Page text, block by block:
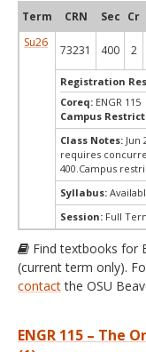
Term CRN Sec Cr
Su26
73231 400 2
Registration
Coreq: ENGR 115
Campus
Class Notes: Jun
requires
400.Campus
Syllabus:
Session: Full
Find textbooks for
(current term only).
contactthe OSU
ENGR 115 – The